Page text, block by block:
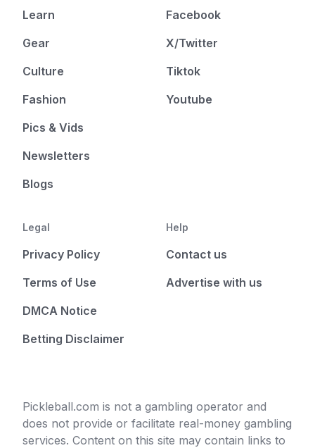
Learn
Gear
Culture
Fashion
Pics & Vids
Newsletters
Blogs
Facebook
X/Twitter
Tiktok
Youtube
Legal
Privacy Policy
Terms of Use
DMCA Notice
Betting Disclaimer
Help
Contact us
Advertise with us
Pickleball.com is not a gambling operator and
does not provide or facilitate real-money gambling
services. Content on this site may contain links to